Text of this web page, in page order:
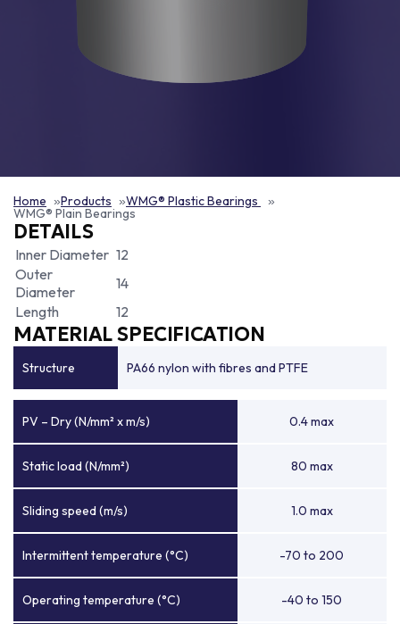
Home Products WMG® Plastic Bearings
WMG® Plain Bearings
DETAILS
Inner Diameter 12
Outer
Diameter
14
Length
12
MATERIAL SPECIFICATION
Structure PA66 nylon with fibres and PTFE
PV – Dry (N/mm² x m/s) 0.4 max
Static load (N/mm²) 80 max
Sliding speed (m/s) 1.0 max
Intermittent temperature (°C) -70 to 200
Operating temperature (°C) -40 to 150